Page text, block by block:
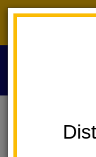
Board Of